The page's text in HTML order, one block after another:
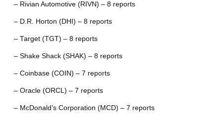
– Rivian Automotive (RIVN) – 8 reports
– D.R. Horton (DHI) – 8 reports
– Target (TGT) – 8 reports
– Shake Shack (SHAK) – 8 reports
– Coinbase (COIN) – 7 reports
– Oracle (ORCL) – 7 reports
– McDonald’s Corporation (MCD) – 7 reports